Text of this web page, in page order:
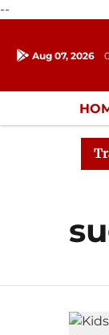
--
Aug 07, 2026